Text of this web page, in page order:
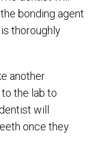
bonding agent
thoroughly
another
the lab to
will
once they